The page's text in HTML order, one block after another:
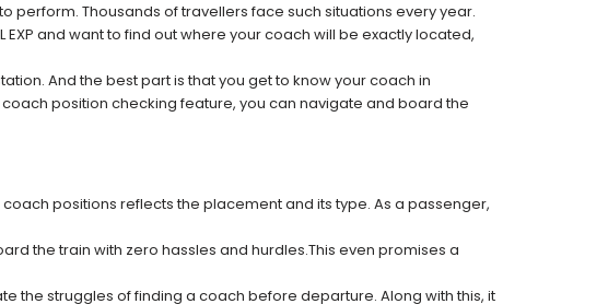
perform. Thousands of travellers face such situations every year.
EXP and want to find out where your coach will be exactly located,
And the best part is that you get to know your coach in
position checking feature, you can navigate and board the
positions reflects the placement and its type. As a passenger,
the train with zero hassles and hurdles.This even promises a
the struggles of finding a coach before departure. Along with this, it